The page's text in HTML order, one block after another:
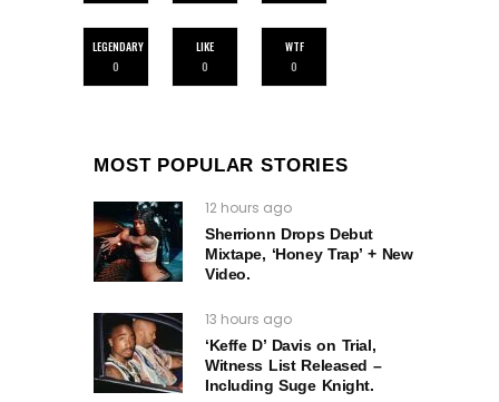
LEGENDARY
0
LIKE
0
WTF
0
MOST POPULAR STORIES
12 hours ago
Sherrionn Drops Debut
Mixtape, ‘Honey Trap’ + New
Video.
13 hours ago
‘Keffe D’ Davis on Trial,
Witness List Released –
Including Suge Knight.